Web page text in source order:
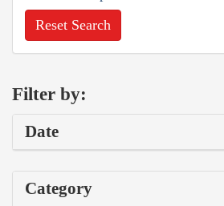
Reset Search
Filter by:
Date
Category